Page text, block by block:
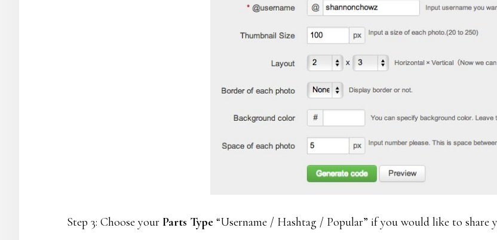
Step 3: Choose your Parts Type “Username / Hashtag / Popular” if you would like to share